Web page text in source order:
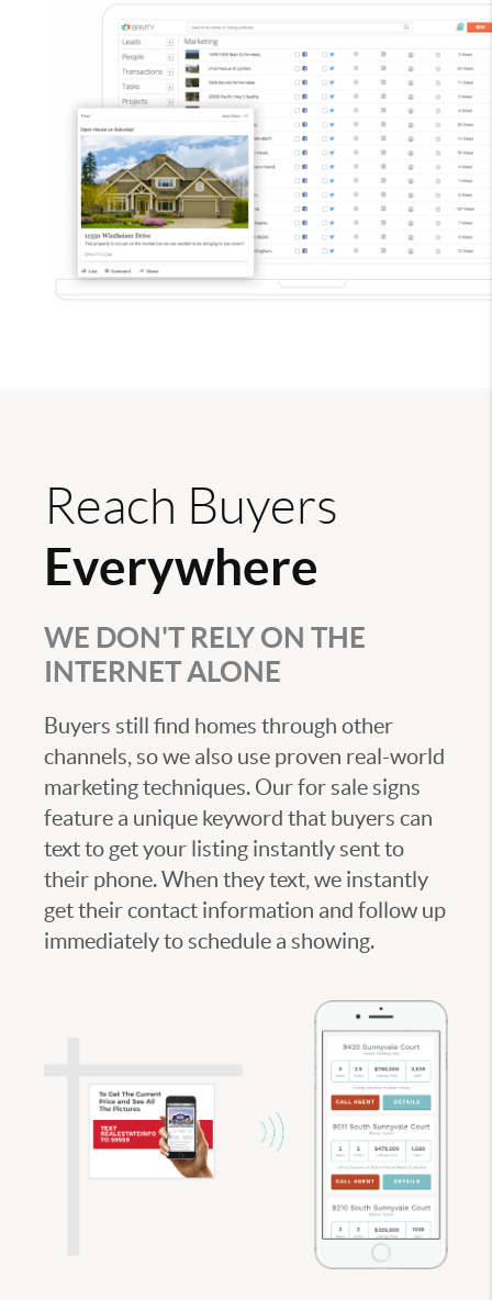
Reach Buyers
Everywhere
WE DON'T RELY ON THE
INTERNET ALONE
Buyers still find homes through other
channels, so we also use proven real-world
marketing techniques. Our for sale signs
feature a unique keyword that buyers can
text to get your listing instantly sent to
their phone. When they text, we instantly
get their contact information and follow up
immediately to schedule a showing.